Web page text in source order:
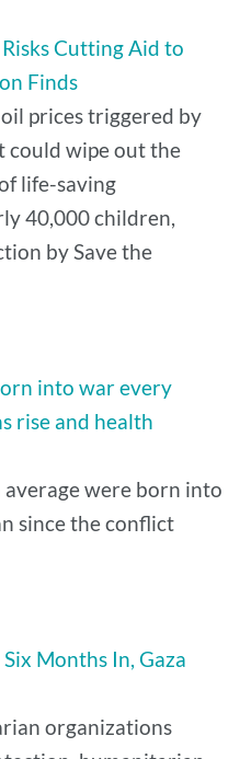
Cutting Aid to
Finds
prices triggered by
could wipe out the
life-saving
40,000 children,
by Save the
into war every
rise and health
were born into
since the conflict
Months In, Gaza
organizations